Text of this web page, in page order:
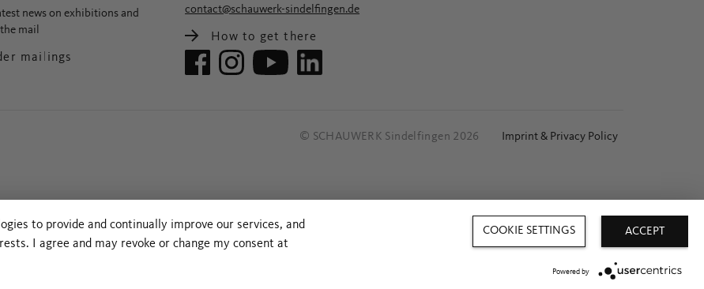
news on exhibitions and
mail
mailings
contact@schauwerk-sindelfingen.de
How to get there
© SCHAUWERK Sindelfingen 2026 Imprint & Privacy Policy
to provide and continually improve our services, and
I agree and may revoke or change my consent at
ACCEPT
COOKIE SETTINGS
Powered by